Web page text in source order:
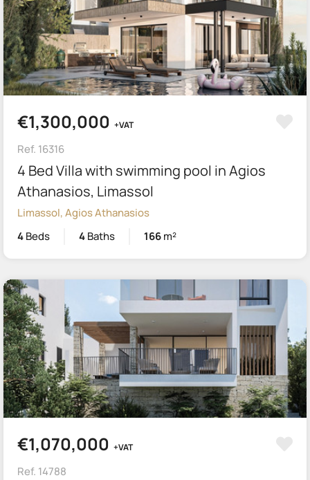
€1,300,000 +VAT
Ref. 16316
4 Bed Villa with swimming pool in Agios
Athanasios, Limassol
Limassol, Agios Athanasios
4Beds 4Baths 166m²
€1,070,000 +VAT
Ref. 14788